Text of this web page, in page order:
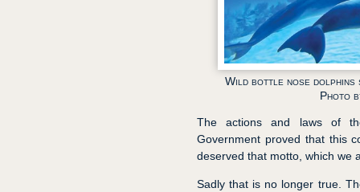
Wild bottle nose dolphins
Photo
The actions and laws of
Government proved that this
deserved that motto, which we
Sadly that is no longer true.